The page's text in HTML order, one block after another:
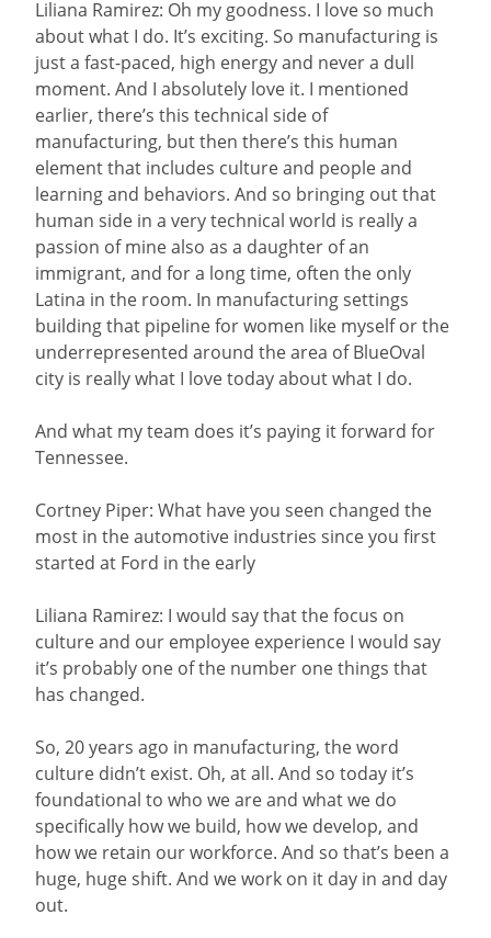
Liliana Ramirez: Oh my goodness. I love so much
about what I do. It’s exciting. So manufacturing is
just a fast-paced, high energy and never a dull
moment. And I absolutely love it. I mentioned
earlier, there’s this technical side of
manufacturing, but then there’s this human
element that includes culture and people and
learning and behaviors. And so bringing out that
human side in a very technical world is really a
passion of mine also as a daughter of an
immigrant, and for a long time, often the only
Latina in the room. In manufacturing settings
building that pipeline for women like myself or the
underrepresented around the area of BlueOval
city is really what I love today about what I do.
And what my team does it’s paying it forward for
Tennessee.
Cortney Piper: What have you seen changed the
most in the automotive industries since you first
started at Ford in the early
Liliana Ramirez: I would say that the focus on
culture and our employee experience I would say
it’s probably one of the number one things that
has changed.
So, 20 years ago in manufacturing, the word
culture didn’t exist. Oh, at all. And so today it’s
foundational to who we are and what we do
specifically how we build, how we develop, and
how we retain our workforce. And so that’s been a
huge, huge shift. And we work on it day in and day
out.